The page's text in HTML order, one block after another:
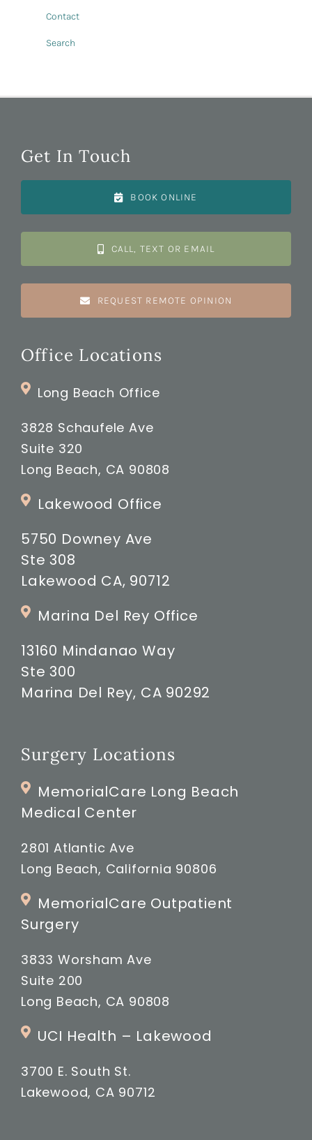
Contact
Search
Get In Touch
BOOK ONLINE
CALL, TEXT OR EMAIL
REQUEST REMOTE OPINION
Office Locations
Long Beach Office
3828 Schaufele Ave
Suite 320
Long Beach, CA 90808
Lakewood Office
5750 Downey Ave
Ste 308
Lakewood CA, 90712
Marina Del Rey Office
13160 Mindanao Way
Ste 300
Marina Del Rey, CA 90292
Surgery Locations
MemorialCare Long Beach
Medical Center
2801 Atlantic Ave
Long Beach, California 90806
MemorialCare Outpatient
Surgery
3833 Worsham Ave
Suite 200
Long Beach, CA 90808
UCI Health – Lakewood
3700 E. South St.
Lakewood, CA 90712